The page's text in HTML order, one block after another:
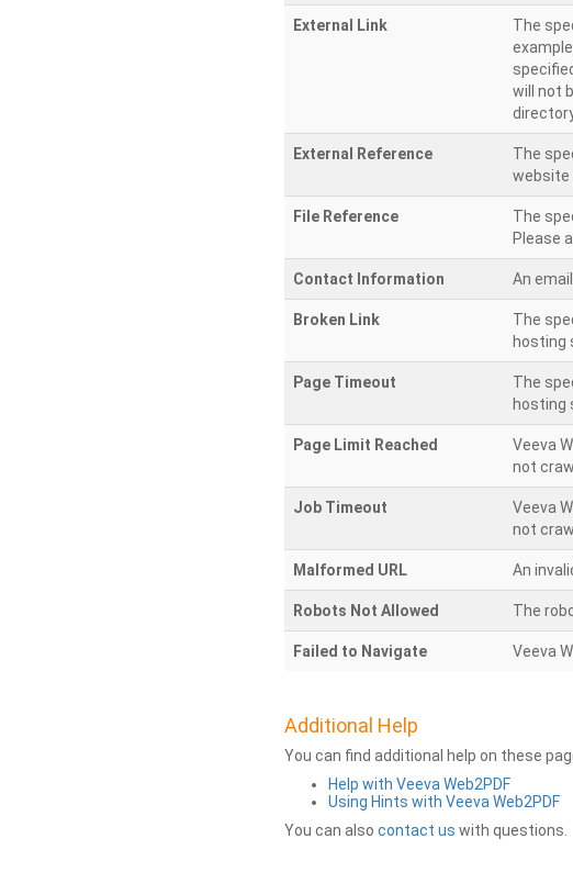
External Link
The
will not
External Reference
The
website
File Reference
The
Please
Contact Information An
Broken Link
The
hosting
Page Timeout
The
hosting
Page Limit Reached
Veeva
not
Job Timeout
Veeva
not
Malformed URL An
Robots Not Allowed The
Failed to Navigate Veeva
Additional Help
You can find additional help on these
Help with Veeva Web2PDF
Using Hints with Veeva Web2PDF
You can also contact us with questions.